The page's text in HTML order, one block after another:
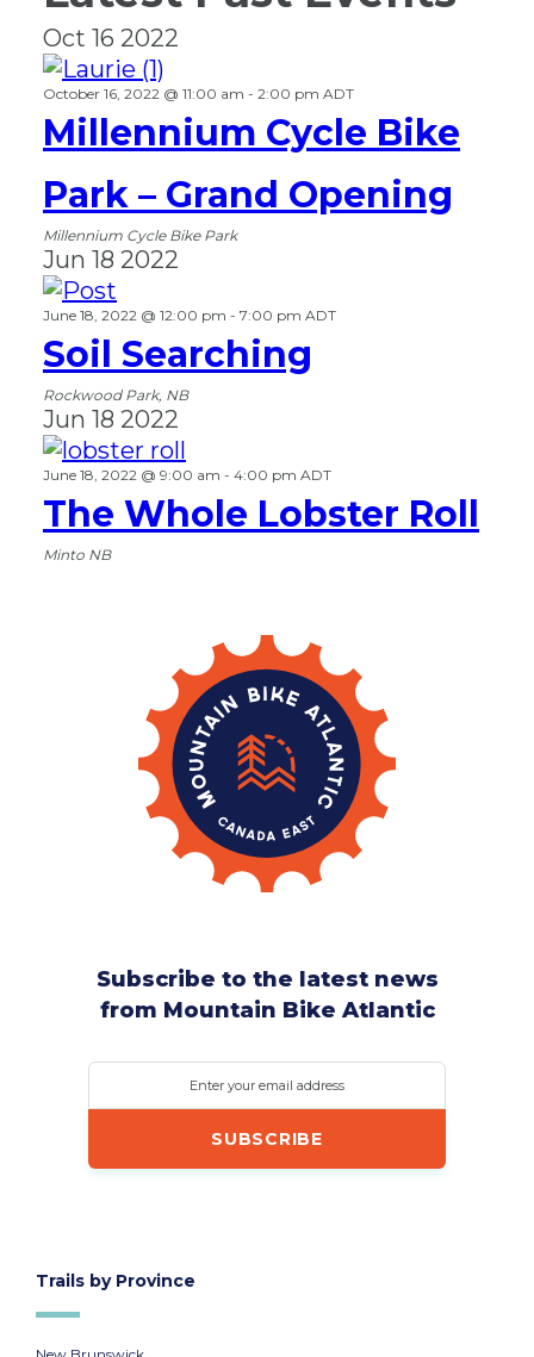
Oct 16 2022
October 16, 2022 @ 11:00 am - 2:00 pm ADT
Millennium Cycle Bike
Park – Grand Opening
Millennium Cycle Bike Park
Jun 18 2022
June 18, 2022 @ 12:00 pm - 7:00 pm ADT
Soil Searching
Rockwood Park, NB
Jun 18 2022
June 18, 2022 @ 9:00 am - 4:00 pm ADT
The Whole Lobster Roll
Minto NB
Subscribe to the latest news
from Mountain Bike Atlantic
Enter your email address
Trails by Province